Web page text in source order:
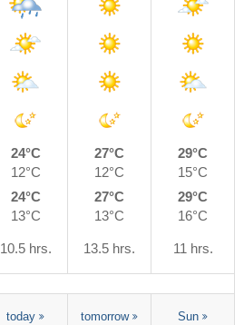
24°C
12°C
27°C
12°C
29°C
15°C
24°C
13°C
27°C
13°C
29°C
16°C
10.5 hrs. 13.5 hrs. 11 hrs.
today tomorrow Sun